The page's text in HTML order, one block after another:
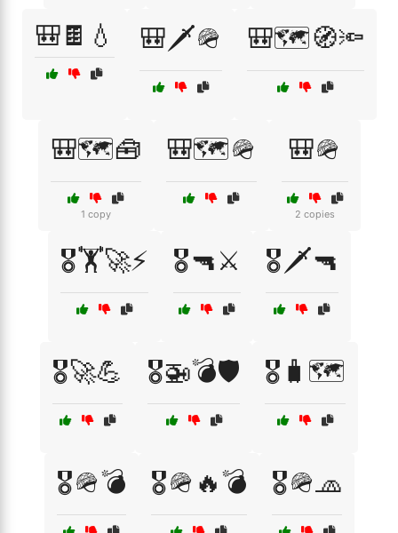
🎒🍫💧 🎒🗡️🪖 🎒🗺️🧭🔦
🎒🗺️🧰
1 copy
🎒🗺️🪖 🎒🪖
2 copies
🎖️🏋️🚀⚡ 🎖️🔫⚔️ 🎖️🗡️🔫
🎖️🚀💪 🎖️🚁💣🛡️ 🎖️🧳🗺️
🎖️🪖💣 🎖️🪖🔥💣 🎖️🪖🧢